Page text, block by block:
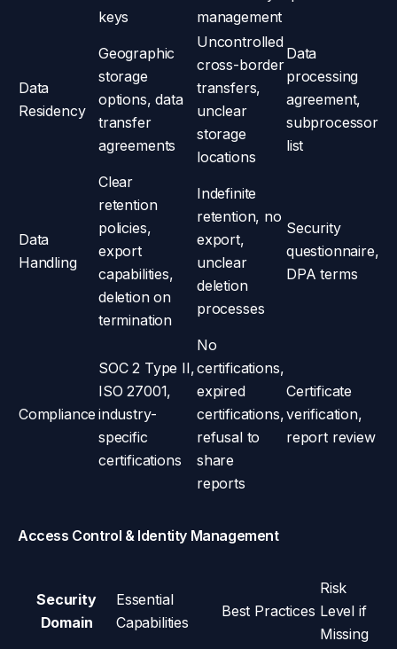
keys
management
Data
Residency
Geographic
storage
options, data
transfer
agreements
Uncontrolled
cross-border
transfers,
unclear
storage
locations
Data
processing
agreement,
subprocessor
list
Data
Handling
Clear
retention
policies,
export
capabilities,
deletion on
termination
Indefinite
retention, no
export,
unclear
deletion
processes
Security
questionnaire,
DPA terms
Compliance
SOC 2 Type II,
ISO 27001,
industry-
specific
certifications
No
certifications,
expired
certifications,
refusal to
share
reports
Certificate
verification,
report review
Access Control & Identity Management
Security
Domain
Essential
Capabilities
Best Practices
Risk
Level if
Missing